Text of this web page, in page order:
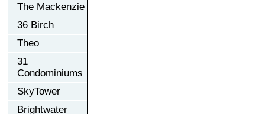
The Mackenzie
36 Birch
Theo
31
Condominiums
SkyTower
Brightwater